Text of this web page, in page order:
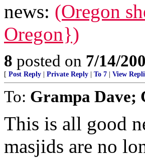
news: (Oregon
Oregon})
8 posted on 7/14/
[ Post Reply Private Reply To 7 View
To: Grampa Dave;
This is all good
masjids are no